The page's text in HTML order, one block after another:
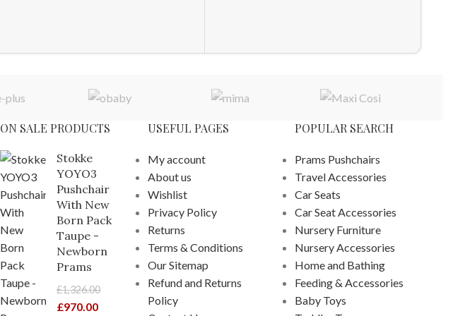
ON SALE PRODUCTS
Stokke
YOYO3
Pushchair
With New
Born Pack
Taupe -
Newborn
Prams
£1,326.00
£970.00
USEFUL PAGES
My account
About us
Wishlist
Privacy Policy
Returns
Terms & Conditions
Our Sitemap
Refund and Returns
Policy
POPULAR SEARCH
Prams Pushchairs
Travel Accessories
Car Seats
Car Seat Accessories
Nursery Furniture
Nursery Accessories
Home and Bathing
Feeding & Accessories
Baby Toys